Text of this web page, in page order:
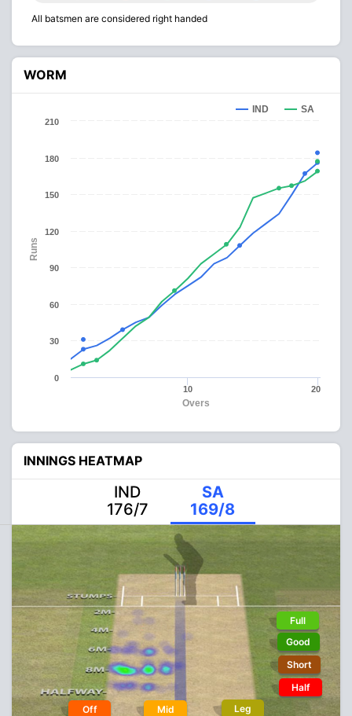
All batsmen are considered right handed
WORM
Overs
Runs
IND SA
10 20
0
30
60
90
120
150
180
210
INNINGS HEATMAP
IND
176/7
SA
169/8
Off Mid Leg
Full
Good
Short
Half